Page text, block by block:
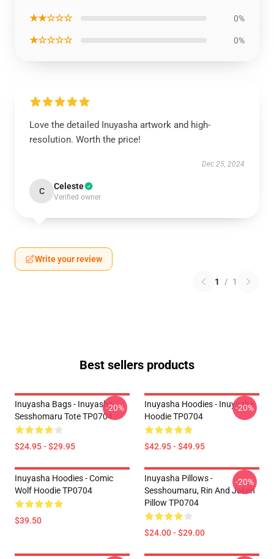
★★☆☆☆ 0%
★☆☆☆☆ 0%
Love the detailed Inuyasha artwork and high-
resolution. Worth the price!
Dec 25, 2024
C Celeste
Verified owner
Write your review
1 / 1
Best sellers products
Inuyasha Bags - Inuyasha
Sesshomaru Tote TP0704
$24.95 - $29.95
-20%
Inuyasha Hoodies - Inuyasha
Hoodie TP0704
$42.95 - $49.95
-20%
Inuyasha Hoodies - Comic
Wolf Hoodie TP0704
$39.50
Inuyasha Pillows -
Sesshoumaru, Rin And Jaken
Pillow TP0704
$24.00 - $29.00
-20%